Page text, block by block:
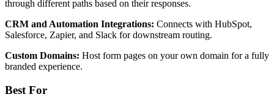
through different paths based on their responses.
CRM and Automation Integrations: Connects with HubSpot,
Salesforce, Zapier, and Slack for downstream routing.
Custom Domains: Host form pages on your own domain for a fully
branded experience.
Best For